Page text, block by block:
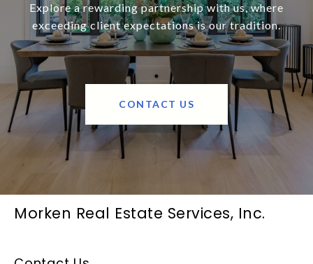
Explore a rewarding partnership with us, where
exceeding client expectations is our tradition.
CONTACT US
Morken Real Estate Services, Inc.